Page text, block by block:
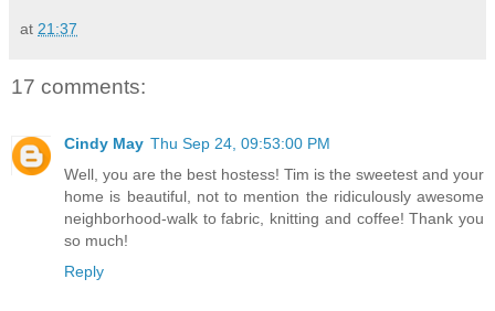
at 21:37
17 comments:
Cindy May Thu Sep 24, 09:53:00 PM
Well, you are the best hostess! Tim is the sweetest and your
home is beautiful, not to mention the ridiculously awesome
neighborhood-walk to fabric, knitting and coffee! Thank you
so much!
Reply